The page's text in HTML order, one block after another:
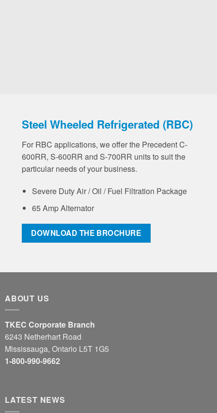
Steel Wheeled Refrigerated (RBC)
For RBC applications, we offer the Precedent C-
600RR, S-600RR and S-700RR units to suit the
particular needs of your business.
Severe Duty Air / Oil / Fuel Filtration Package
65 Amp Alternator
DOWNLOAD THE BROCHURE
ABOUT US
TKEC Corporate Branch
6243 Netherhart Road
Mississauga, Ontario L5T 1G5
1-800-990-9662
LATEST NEWS